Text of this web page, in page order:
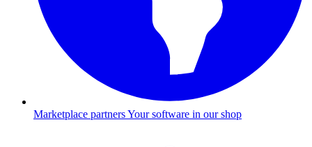
Marketplace partnersYour software in our shop